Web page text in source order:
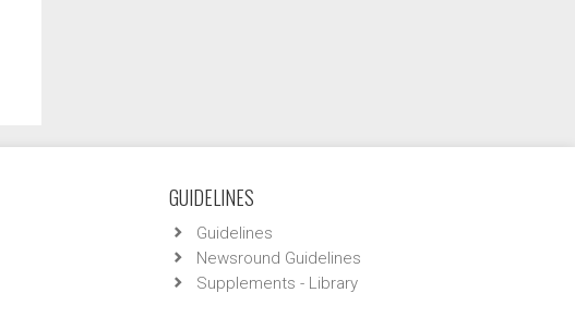
GUIDELINES
Guidelines
Newsround Guidelines
Supplements - Library